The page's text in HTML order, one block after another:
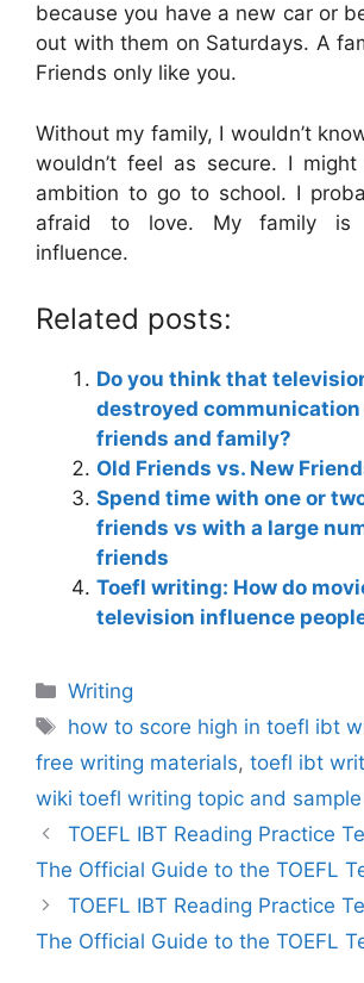
because you have a new car or
out with them on Saturdays. A
Friends only like you.
Without my family, I wouldn’t
wouldn’t feel as secure. I
ambition to go to school. I
afraid to love. My family is
influence.
Related posts:
Do you think that
destroyed communication
friends and family?
Old Friends vs. New
Spend time with one or
friends vs with a large
friends
Toefl writing: How do
television influence
Categories
Writing
Tags
how to score high in toefl ibt
free writing materials, toefl ibt
wiki toefl writing topic and
TOEFL IBT Reading Practice
The Official Guide to the TOEFL
TOEFL IBT Reading Practice
The Official Guide to the TOEFL